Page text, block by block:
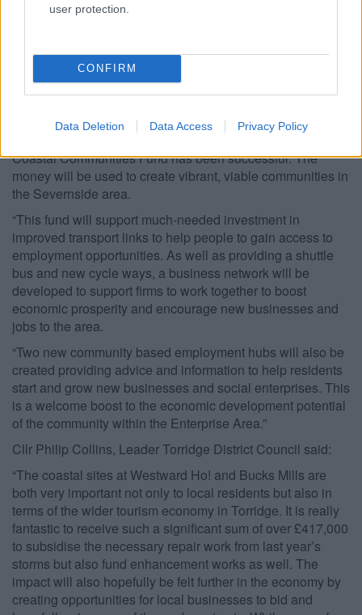
user protection.
CONFIRM
Data Deletion Data Access Privacy Policy
more visitors, and generate an additional £87 million in the
only safeguard existing jobs but also generate an
additional 198 jobs in the wider jobs market.”
South Gloucestershire Council Leader, Cllr Matthew
Coastal Communities Fund has been successful. The
money will be used to create vibrant, viable communities in
the Severnside area.
“This fund will support much-needed investment in
improved transport links to help people to gain access to
employment opportunities. As well as providing a shuttle
bus and new cycle ways, a business network will be
developed to support firms to work together to boost
economic prosperity and encourage new businesses and
jobs to the area.
“Two new community based employment hubs will also be
created providing advice and information to help residents
start and grow new businesses and social enterprises. This
is a welcome boost to the economic development potential
of the community within the Enterprise Area.”
Cllr Philip Collins, Leader Torridge District Council said:
“The coastal sites at Westward Ho! and Bucks Mills are
both very important not only to local residents but also in
terms of the wider tourism economy in Torridge. It is really
fantastic to receive such a significant sum of over £417,000
to subsidise the necessary repair work from last year’s
storms but also fund enhancement works as well. The
impact will also hopefully be felt further in the economy by
creating opportunities for local businesses to bid and